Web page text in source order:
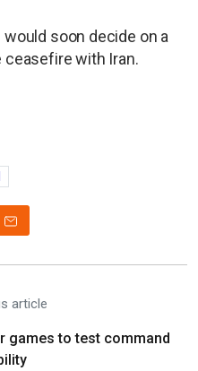
would soon decide on a
ceasefire with Iran.
article
games to test command